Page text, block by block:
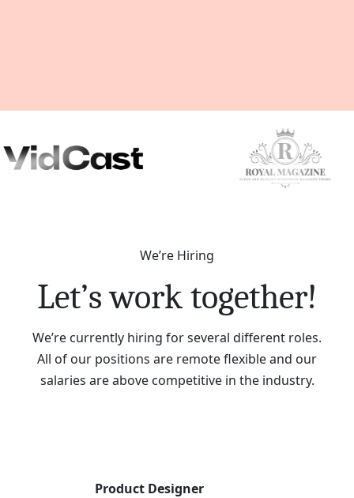
We’re Hiring
Let’s work together!
We’re currently hiring for several different roles.
All of our positions are remote flexible and our
salaries are above competitive in the industry.
Product Designer